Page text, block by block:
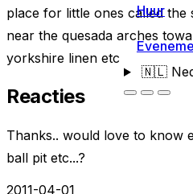
Huur
🇳🇱
place for little ones called the
near the quesada arches
yorkshire linen etc
Reacties
Thanks.. would love to know
ball pit etc...?
2011-04-01